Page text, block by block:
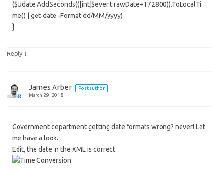
($Udate.AddSeconds(([int]$event.rawDate+172800)).ToLocalTi
me() | get-date -Format dd/MM/yyyy)
}
Reply ↓
James Arber
Post author
March 29, 2018
Government department getting date formats wrong? never! Let
me have a look.
Edit, the date in the XML is correct.